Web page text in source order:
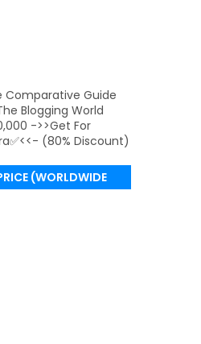
Comparative Guide
Blogging World
->>Get For
(80% Discount)
(WORLDWIDE